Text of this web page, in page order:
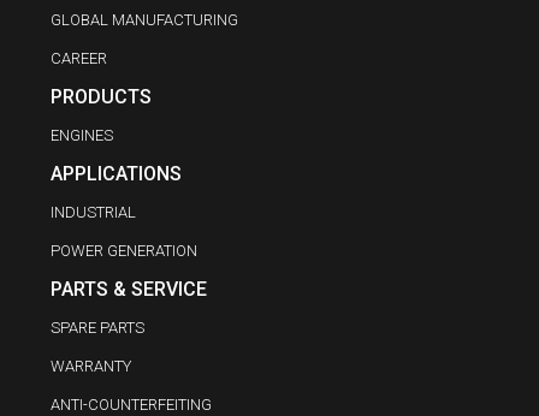
GLOBAL MANUFACTURING
CAREER
PRODUCTS
ENGINES
APPLICATIONS
INDUSTRIAL
POWER GENERATION
PARTS & SERVICE
SPARE PARTS
WARRANTY
ANTI-COUNTERFEITING